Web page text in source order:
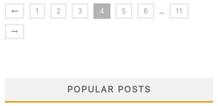
1 2 3 4 5 6 … 11
POPULAR POSTS